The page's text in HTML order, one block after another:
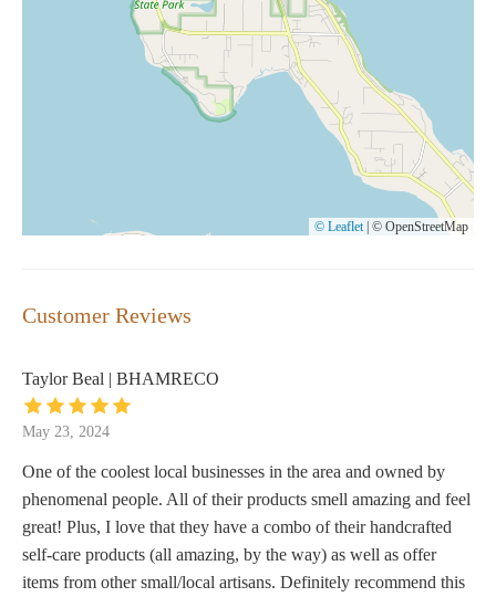
© Leaflet © OpenStreetMap
Customer Reviews
Taylor Beal | BHAMRECO
May 23, 2024
One of the coolest local businesses in the area and owned by
phenomenal people. All of their products smell amazing and feel
great! Plus, I love that they have a combo of their handcrafted
self-care products (all amazing, by the way) as well as offer
items from other small/local artisans. Definitely recommend this